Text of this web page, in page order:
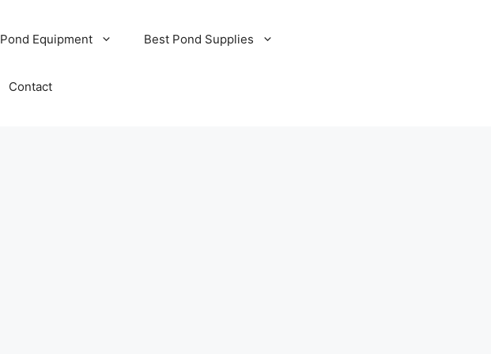
Pond Equipment Best Pond Supplies
Contact